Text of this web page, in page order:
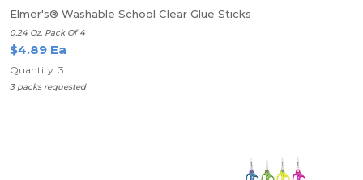
Elmer's® Washable School Clear Glue Sticks
0.24 Oz. Pack Of 4
$4.89 Ea
Quantity: 3
3 packs requested